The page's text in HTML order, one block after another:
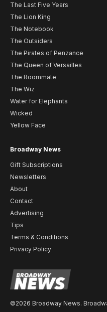
The Last Five Years
The Lion King
The Notebook
The Outsiders
The Pirates of Penzance
The Queen of Versailles
The Roommate
The Wiz
Water for Elephants
Wicked
Yellow Face
Broadway News
Gift Subscriptions
Newsletters
About
Contact
Advertising
Tips
Terms & Conditions
Privacy Policy
©2026 Broadway News.